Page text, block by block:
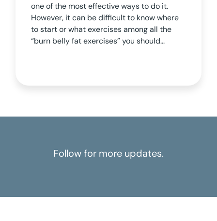
one of the most effective ways to do it.
However, it can be difficult to know where
to start or what exercises among all the
“burn belly fat exercises” you should...
Follow for more updates.